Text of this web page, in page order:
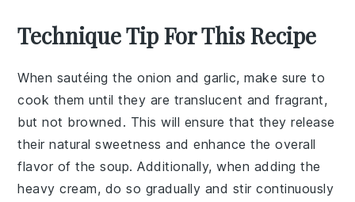
Technique Tip For This Recipe
When sautéing theonion andgarlic, make sure to
cook them until they are translucent and fragrant,
but not browned. This will ensure that they release
their natural sweetness and enhance the overall
flavor of thesoup. Additionally, when adding the
heavy cream, do so gradually and stir continuously